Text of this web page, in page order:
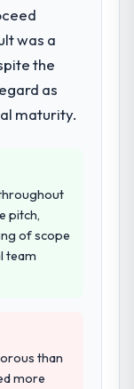
was a
the
as
maturity.
pitch,
of scope
team
than
more